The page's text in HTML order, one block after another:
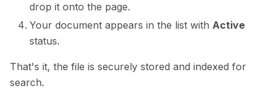
drop it onto the page.
Your document appears in the list with Active
status.
That's it, the file is securely stored and indexed for
search.